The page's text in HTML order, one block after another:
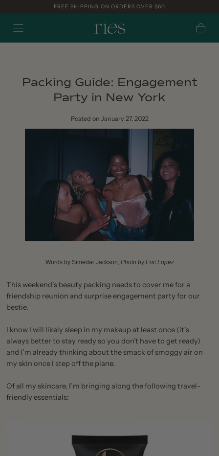
FREE SHIPPING ON ORDERS OVER $60
Packing Guide: Engagement
Party in New York
Posted on January 27, 2022
Words by Simedar Jackson; Photo byEric Lopez
This weekend’s beauty packing needs to cover me for a
friendship reunion and surprise engagement party for our
bestie.
I know I will likely sleep in my makeup at least once (it’s
always better to stay ready so you don’t have to get ready)
and I’m already thinking about the smack of smoggy air on
my skin once I step off the plane.
Of all my skincare, I’m bringing along the following travel-
friendly essentials: